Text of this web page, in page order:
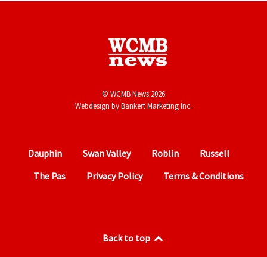
© WCMB News 2026
Webdesign byBankert Marketing Inc.
Dauphin Swan Valley Roblin
Russell
The Pas
Privacy Policy Terms & Conditions
Back to top